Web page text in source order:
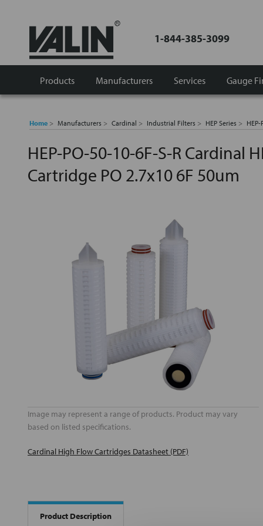
1-844-385-3099
Products Manufacturers Gauge
Services
Home Manufacturers Cardinal Industrial Filters HEP Series
HEP-PO-50-10-6F-S-R Cardinal
Cartridge PO 2.7x10 6F 50um
Image may represent a range of products. Product may vary
based on listed specifications.
Cardinal High Flow Cartridges Datasheet (PDF)
Product Description